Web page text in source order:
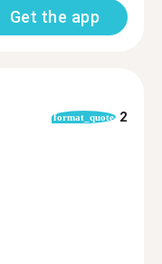
Get the app
format_quote 2